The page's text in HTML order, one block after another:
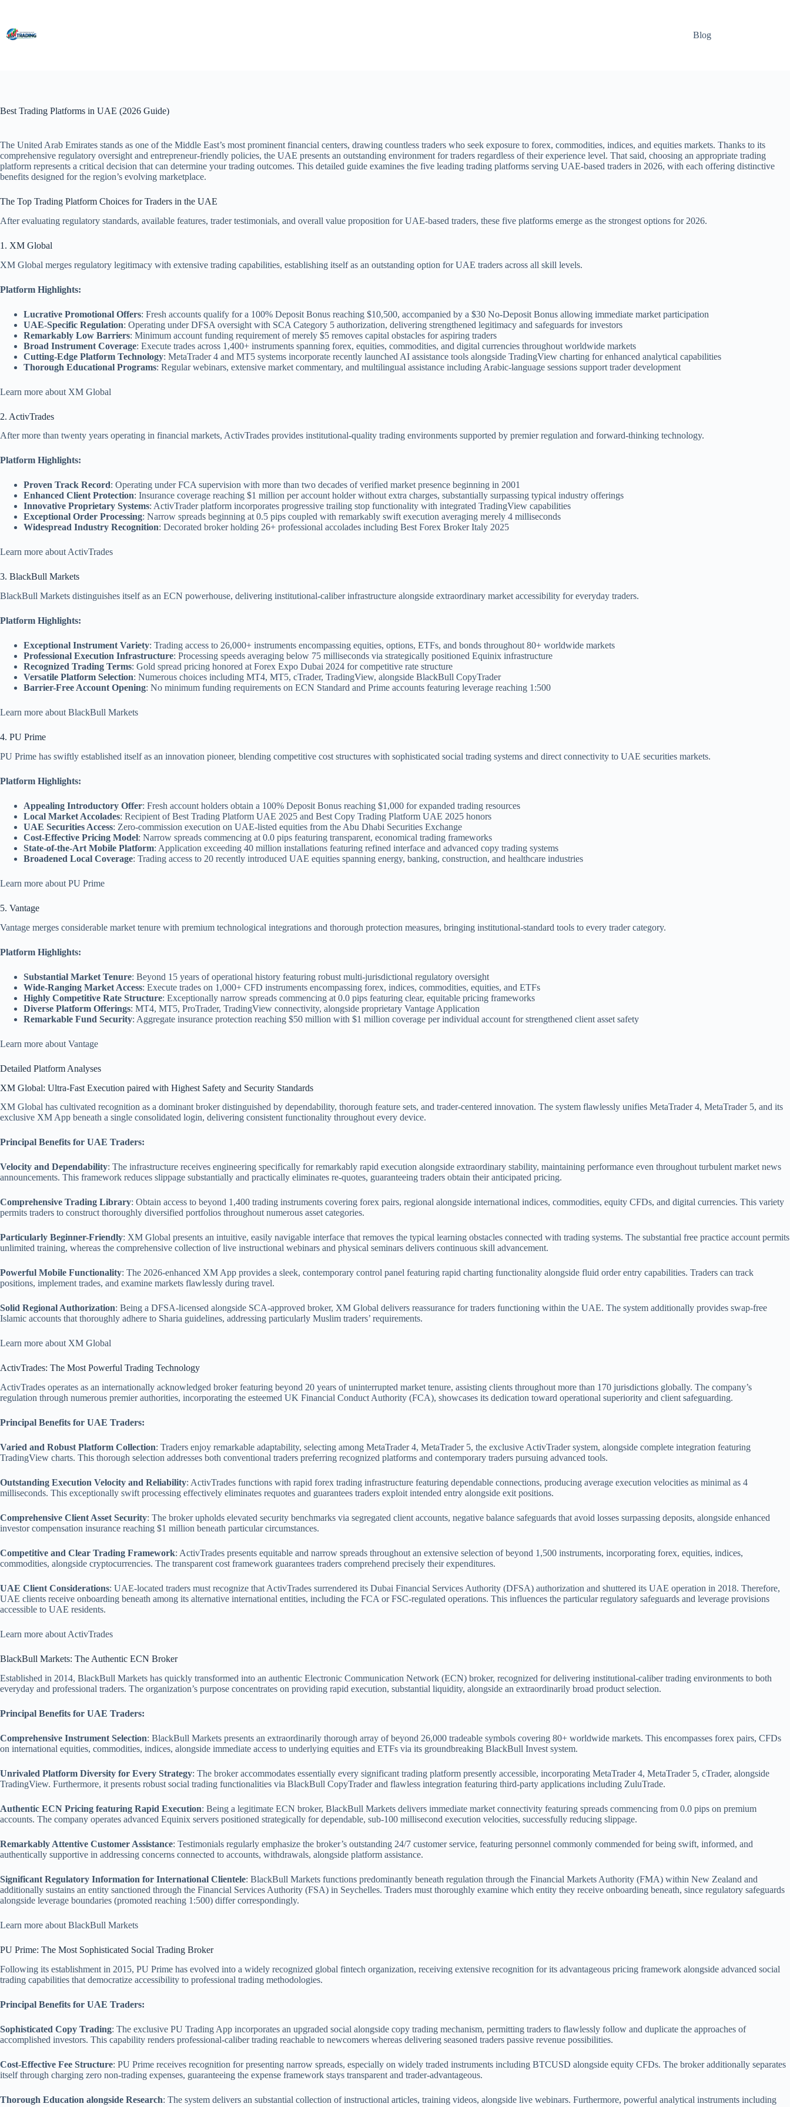
Blog
Best Trading Platforms in UAE (2026 Guide)
The United Arab Emirates stands as one of the Middle East’s most prominent financial centers, drawing countless traders who seek exposure to forex, commodities, indices, and equities markets. Thanks to its
comprehensive regulatory oversight and entrepreneur-friendly policies, the UAE presents an outstanding environment for traders regardless of their experience level. That said, choosing an appropriate trading
platform represents a critical decision that can determine your trading outcomes. This detailed guide examines the five leading trading platforms serving UAE-based traders in 2026, with each offering distinctive
benefits designed for the region’s evolving marketplace.
The Top Trading Platform Choices for Traders in the UAE
After evaluating regulatory standards, available features, trader testimonials, and overall value proposition for UAE-based traders, these five platforms emerge as the strongest options for 2026.
1. XM Global
XM Global merges regulatory legitimacy with extensive trading capabilities, establishing itself as an outstanding option for UAE traders across all skill levels.
Platform Highlights:
Lucrative Promotional Offers: Fresh accounts qualify for a 100% Deposit Bonus reaching $10,500, accompanied by a $30 No-Deposit Bonus allowing immediate market participation
UAE-Specific Regulation: Operating under DFSA oversight with SCA Category 5 authorization, delivering strengthened legitimacy and safeguards for investors
Remarkably Low Barriers: Minimum account funding requirement of merely $5 removes capital obstacles for aspiring traders
Broad Instrument Coverage: Execute trades across 1,400+ instruments spanning forex, equities, commodities, and digital currencies throughout worldwide markets
Cutting-Edge Platform Technology: MetaTrader 4 and MT5 systems incorporate recently launched AI assistance tools alongside TradingView charting for enhanced analytical capabilities
Thorough Educational Programs: Regular webinars, extensive market commentary, and multilingual assistance including Arabic-language sessions support trader development
Learn more about XM Global
2. ActivTrades
After more than twenty years operating in financial markets, ActivTrades provides institutional-quality trading environments supported by premier regulation and forward-thinking technology.
Platform Highlights:
Proven Track Record: Operating under FCA supervision with more than two decades of verified market presence beginning in 2001
Enhanced Client Protection: Insurance coverage reaching $1 million per account holder without extra charges, substantially surpassing typical industry offerings
Innovative Proprietary Systems: ActivTrader platform incorporates progressive trailing stop functionality with integrated TradingView capabilities
Exceptional Order Processing: Narrow spreads beginning at 0.5 pips coupled with remarkably swift execution averaging merely 4 milliseconds
Widespread Industry Recognition: Decorated broker holding 26+ professional accolades including Best Forex Broker Italy 2025
Learn more about ActivTrades
3. BlackBull Markets
BlackBull Markets distinguishes itself as an ECN powerhouse, delivering institutional-caliber infrastructure alongside extraordinary market accessibility for everyday traders.
Platform Highlights:
Exceptional Instrument Variety: Trading access to 26,000+ instruments encompassing equities, options, ETFs, and bonds throughout 80+ worldwide markets
Professional Execution Infrastructure: Processing speeds averaging below 75 milliseconds via strategically positioned Equinix infrastructure
Recognized Trading Terms: Gold spread pricing honored at Forex Expo Dubai 2024 for competitive rate structure
Versatile Platform Selection: Numerous choices including MT4, MT5, cTrader, TradingView, alongside BlackBull CopyTrader
Barrier-Free Account Opening: No minimum funding requirements on ECN Standard and Prime accounts featuring leverage reaching 1:500
Learn more about BlackBull Markets
4. PU Prime
PU Prime has swiftly established itself as an innovation pioneer, blending competitive cost structures with sophisticated social trading systems and direct connectivity to UAE securities markets.
Platform Highlights:
Appealing Introductory Offer: Fresh account holders obtain a 100% Deposit Bonus reaching $1,000 for expanded trading resources
Local Market Accolades: Recipient of Best Trading Platform UAE 2025 and Best Copy Trading Platform UAE 2025 honors
UAE Securities Access: Zero-commission execution on UAE-listed equities from the Abu Dhabi Securities Exchange
Cost-Effective Pricing Model: Narrow spreads commencing at 0.0 pips featuring transparent, economical trading frameworks
State-of-the-Art Mobile Platform: Application exceeding 40 million installations featuring refined interface and advanced copy trading systems
Broadened Local Coverage: Trading access to 20 recently introduced UAE equities spanning energy, banking, construction, and healthcare industries
Learn more about PU Prime
5. Vantage
Vantage merges considerable market tenure with premium technological integrations and thorough protection measures, bringing institutional-standard tools to every trader category.
Platform Highlights:
Substantial Market Tenure: Beyond 15 years of operational history featuring robust multi-jurisdictional regulatory oversight
Wide-Ranging Market Access: Execute trades on 1,000+ CFD instruments encompassing forex, indices, commodities, equities, and ETFs
Highly Competitive Rate Structure: Exceptionally narrow spreads commencing at 0.0 pips featuring clear, equitable pricing frameworks
Diverse Platform Offerings: MT4, MT5, ProTrader, TradingView connectivity, alongside proprietary Vantage Application
Remarkable Fund Security: Aggregate insurance protection reaching $50 million with $1 million coverage per individual account for strengthened client asset safety
Learn more about Vantage
Detailed Platform Analyses
XM Global: Ultra-Fast Execution paired with Highest Safety and Security Standards
XM Global has cultivated recognition as a dominant broker distinguished by dependability, thorough feature sets, and trader-centered innovation. The system flawlessly unifies MetaTrader 4, MetaTrader 5, and its
exclusive XM App beneath a single consolidated login, delivering consistent functionality throughout every device.
Principal Benefits for UAE Traders:
Velocity and Dependability: The infrastructure receives engineering specifically for remarkably rapid execution alongside extraordinary stability, maintaining performance even throughout turbulent market news
announcements. This framework reduces slippage substantially and practically eliminates re-quotes, guaranteeing traders obtain their anticipated pricing.
Comprehensive Trading Library: Obtain access to beyond 1,400 trading instruments covering forex pairs, regional alongside international indices, commodities, equity CFDs, and digital currencies. This variety
permits traders to construct thoroughly diversified portfolios throughout numerous asset categories.
Particularly Beginner-Friendly: XM Global presents an intuitive, easily navigable interface that removes the typical learning obstacles connected with trading systems. The substantial free practice account permits
unlimited training, whereas the comprehensive collection of live instructional webinars and physical seminars delivers continuous skill advancement.
Powerful Mobile Functionality: The 2026-enhanced XM App provides a sleek, contemporary control panel featuring rapid charting functionality alongside fluid order entry capabilities. Traders can track
positions, implement trades, and examine markets flawlessly during travel.
Solid Regional Authorization: Being a DFSA-licensed alongside SCA-approved broker, XM Global delivers reassurance for traders functioning within the UAE. The system additionally provides swap-free
Islamic accounts that thoroughly adhere to Sharia guidelines, addressing particularly Muslim traders’ requirements.
Learn more about XM Global
ActivTrades: The Most Powerful Trading Technology
ActivTrades operates as an internationally acknowledged broker featuring beyond 20 years of uninterrupted market tenure, assisting clients throughout more than 170 jurisdictions globally. The company’s
regulation through numerous premier authorities, incorporating the esteemed UK Financial Conduct Authority (FCA), showcases its dedication toward operational superiority and client safeguarding.
Principal Benefits for UAE Traders:
Varied and Robust Platform Collection: Traders enjoy remarkable adaptability, selecting among MetaTrader 4, MetaTrader 5, the exclusive ActivTrader system, alongside complete integration featuring
TradingView charts. This thorough selection addresses both conventional traders preferring recognized platforms and contemporary traders pursuing advanced tools.
Outstanding Execution Velocity and Reliability: ActivTrades functions with rapid forex trading infrastructure featuring dependable connections, producing average execution velocities as minimal as 4
milliseconds. This exceptionally swift processing effectively eliminates requotes and guarantees traders exploit intended entry alongside exit positions.
Comprehensive Client Asset Security: The broker upholds elevated security benchmarks via segregated client accounts, negative balance safeguards that avoid losses surpassing deposits, alongside enhanced
investor compensation insurance reaching $1 million beneath particular circumstances.
Competitive and Clear Trading Framework: ActivTrades presents equitable and narrow spreads throughout an extensive selection of beyond 1,500 instruments, incorporating forex, equities, indices,
commodities, alongside cryptocurrencies. The transparent cost framework guarantees traders comprehend precisely their expenditures.
UAE Client Considerations: UAE-located traders must recognize that ActivTrades surrendered its Dubai Financial Services Authority (DFSA) authorization and shuttered its UAE operation in 2018. Therefore,
UAE clients receive onboarding beneath among its alternative international entities, including the FCA or FSC-regulated operations. This influences the particular regulatory safeguards and leverage provisions
accessible to UAE residents.
Learn more about ActivTrades
BlackBull Markets: The Authentic ECN Broker
Established in 2014, BlackBull Markets has quickly transformed into an authentic Electronic Communication Network (ECN) broker, recognized for delivering institutional-caliber trading environments to both
everyday and professional traders. The organization’s purpose concentrates on providing rapid execution, substantial liquidity, alongside an extraordinarily broad product selection.
Principal Benefits for UAE Traders:
Comprehensive Instrument Selection: BlackBull Markets presents an extraordinarily thorough array of beyond 26,000 tradeable symbols covering 80+ worldwide markets. This encompasses forex pairs, CFDs
on international equities, commodities, indices, alongside immediate access to underlying equities and ETFs via its groundbreaking BlackBull Invest system.
Unrivaled Platform Diversity for Every Strategy: The broker accommodates essentially every significant trading platform presently accessible, incorporating MetaTrader 4, MetaTrader 5, cTrader, alongside
TradingView. Furthermore, it presents robust social trading functionalities via BlackBull CopyTrader and flawless integration featuring third-party applications including ZuluTrade.
Authentic ECN Pricing featuring Rapid Execution: Being a legitimate ECN broker, BlackBull Markets delivers immediate market connectivity featuring spreads commencing from 0.0 pips on premium
accounts. The company operates advanced Equinix servers positioned strategically for dependable, sub-100 millisecond execution velocities, successfully reducing slippage.
Remarkably Attentive Customer Assistance: Testimonials regularly emphasize the broker’s outstanding 24/7 customer service, featuring personnel commonly commended for being swift, informed, and
authentically supportive in addressing concerns connected to accounts, withdrawals, alongside platform assistance.
Significant Regulatory Information for International Clientele: BlackBull Markets functions predominantly beneath regulation through the Financial Markets Authority (FMA) within New Zealand and
additionally sustains an entity sanctioned through the Financial Services Authority (FSA) in Seychelles. Traders must thoroughly examine which entity they receive onboarding beneath, since regulatory safeguards
alongside leverage boundaries (promoted reaching 1:500) differ correspondingly.
Learn more about BlackBull Markets
PU Prime: The Most Sophisticated Social Trading Broker
Following its establishment in 2015, PU Prime has evolved into a widely recognized global fintech organization, receiving extensive recognition for its advantageous pricing framework alongside advanced social
trading capabilities that democratize accessibility to professional trading methodologies.
Principal Benefits for UAE Traders:
Sophisticated Copy Trading: The exclusive PU Trading App incorporates an upgraded social alongside copy trading mechanism, permitting traders to flawlessly follow and duplicate the approaches of
accomplished investors. This capability renders professional-caliber trading reachable to newcomers whereas delivering seasoned traders passive revenue possibilities.
Cost-Effective Fee Structure: PU Prime receives recognition for presenting narrow spreads, especially on widely traded instruments including BTCUSD alongside equity CFDs. The broker additionally separates
itself through charging zero non-trading expenses, guaranteeing the expense framework stays transparent and trader-advantageous.
Thorough Education alongside Research: The system delivers an substantial collection of instructional articles, training videos, alongside live webinars. Furthermore, powerful analytical instruments including